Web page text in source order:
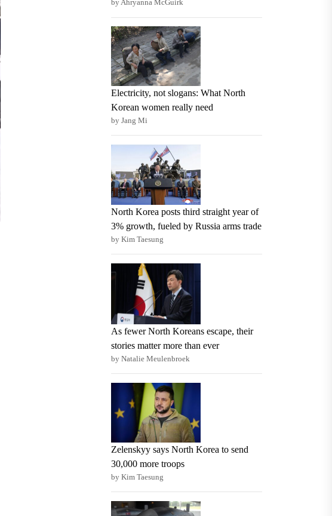
by Ahryanna McGuirk
Electricity, not slogans: What North
Korean women really need
by Jang Mi
North Korea posts third straight year of
3% growth, fueled by Russia arms trade
by Kim Taesung
As fewer North Koreans escape, their
stories matter more than ever
by Natalie Meulenbroek
Zelenskyy says North Korea to send
30,000 more troops
by Kim Taesung